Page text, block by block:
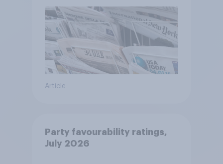
Article
Party favourability ratings,
July 2026